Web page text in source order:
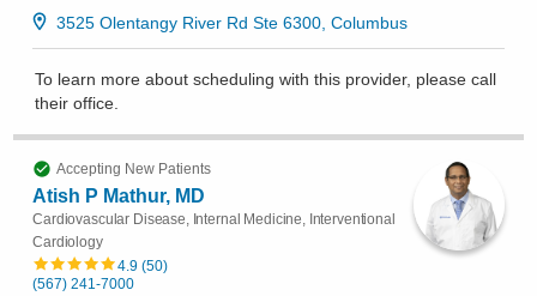
3525 Olentangy River Rd Ste 6300, Columbus
To learn more about scheduling with this provider, please call
their office
Accepting New Patients
Atish P Mathur, MD
Cardiovascular Disease, Internal Medicine, Interventional
Cardiology
4.9(50)
(567) 241-7000